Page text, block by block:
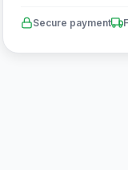
Secure payment